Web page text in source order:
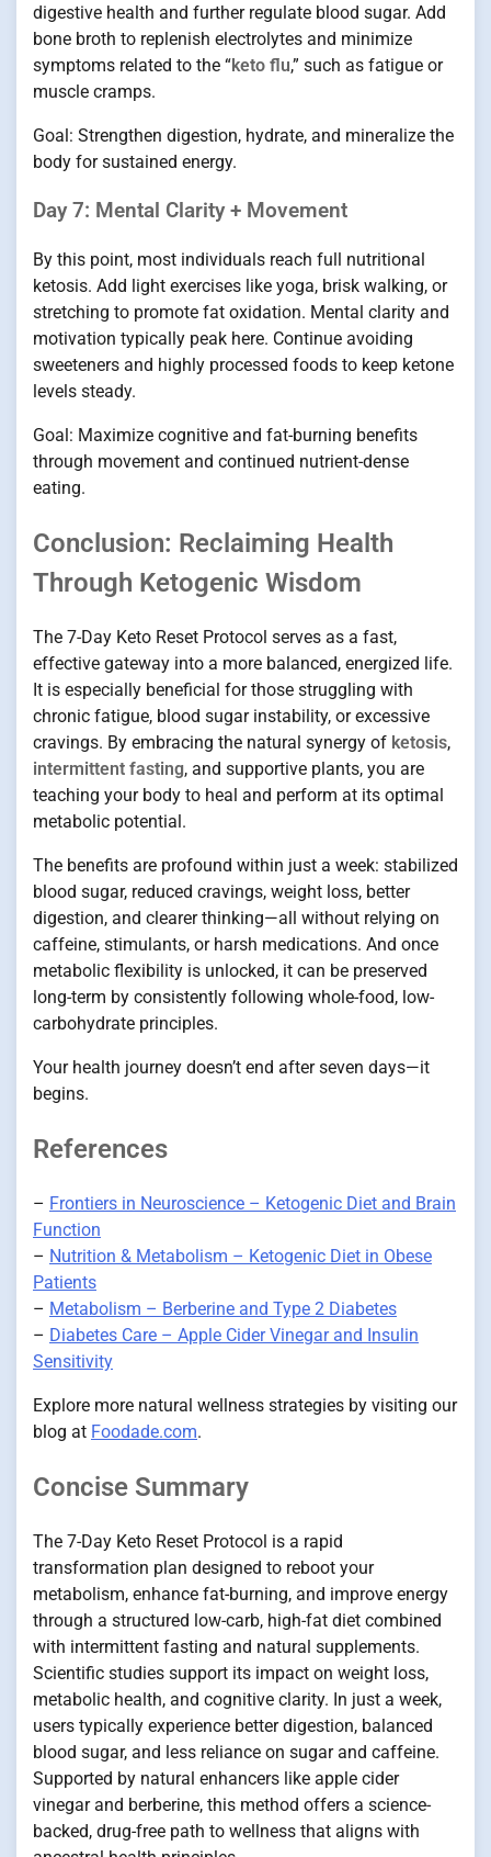
digestive health and further regulate blood sugar. Add
bone broth to replenish electrolytes and minimize
symptoms related to the “keto flu,” such as fatigue or
muscle cramps.
Goal: Strengthen digestion, hydrate, and mineralize the
body for sustained energy.
Day 7: Mental Clarity + Movement
By this point, most individuals reach full nutritional
ketosis. Add light exercises like yoga, brisk walking, or
stretching to promote fat oxidation. Mental clarity and
motivation typically peak here. Continue avoiding
sweeteners and highly processed foods to keep ketone
levels steady.
Goal: Maximize cognitive and fat-burning benefits
through movement and continued nutrient-dense
eating.
Conclusion: Reclaiming Health
Through Ketogenic Wisdom
The 7-Day Keto Reset Protocol serves as a fast,
effective gateway into a more balanced, energized life.
It is especially beneficial for those struggling with
chronic fatigue, blood sugar instability, or excessive
cravings. By embracing the natural synergy of ketosis,
intermittent fasting, and supportive plants, you are
teaching your body to heal and perform at its optimal
metabolic potential.
The benefits are profound within just a week: stabilized
blood sugar, reduced cravings, weight loss, better
digestion, and clearer thinking—all without relying on
caffeine, stimulants, or harsh medications. And once
metabolic flexibility is unlocked, it can be preserved
long-term by consistently following whole-food, low-
carbohydrate principles.
Your health journey doesn’t end after seven days—it
begins.
References
– Frontiers in Neuroscience – Ketogenic Diet and Brain
Function
– Nutrition & Metabolism – Ketogenic Diet in Obese
Patients
– Metabolism – Berberine and Type 2 Diabetes
– Diabetes Care – Apple Cider Vinegar and Insulin
Sensitivity
Explore more natural wellness strategies by visiting our
blog at Foodade.com.
Concise Summary
The 7-Day Keto Reset Protocol is a rapid
transformation plan designed to reboot your
metabolism, enhance fat-burning, and improve energy
through a structured low-carb, high-fat diet combined
with intermittent fasting and natural supplements.
Scientific studies support its impact on weight loss,
metabolic health, and cognitive clarity. In just a week,
users typically experience better digestion, balanced
blood sugar, and less reliance on sugar and caffeine.
Supported by natural enhancers like apple cider
vinegar and berberine, this method offers a science-
backed, drug-free path to wellness that aligns with